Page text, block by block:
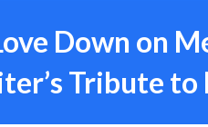
Down on
Tribute to